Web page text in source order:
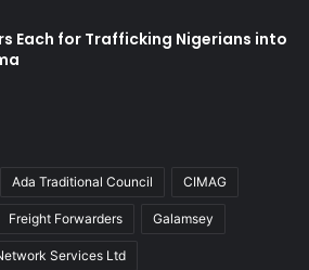
Each for Trafficking Nigerians into
Ada Traditional Council CIMAG
Freight Forwarders Galamsey
Services Ltd